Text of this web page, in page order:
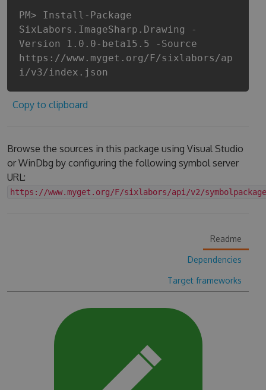
PM> Install-Package
SixLabors.ImageSharp.Drawing -
Version 1.0.0-beta15.5 -Source
https://www.myget.org/F/sixlabors/ap
i/v3/index.json
Copy to clipboard
Browse the sources in this package using Visual Studio
or WinDbg by configuring the following symbol server
URL:
https://www.myget.org/F/sixlabors/api/v2/
Readme
Dependencies
Target frameworks